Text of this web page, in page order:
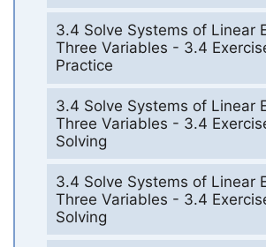
3.4 Solve Systems of Linear
Three Variables - 3.4
Practice
3.4 Solve Systems of Linear
Three Variables - 3.4
Solving
3.4 Solve Systems of Linear
Three Variables - 3.4
Solving